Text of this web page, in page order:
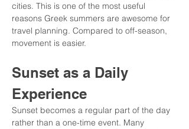
cities. This is one of the most useful
reasons Greek summers are awesome for
travel planning. Compared to off-season,
movement is easier.
Sunset as a Daily
Experience
Sunset becomes a regular part of the day
rather than a one-time event. Many